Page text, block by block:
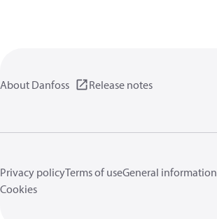
About Danfoss Release notes
Privacy policyTerms of useGeneral information
Cookies